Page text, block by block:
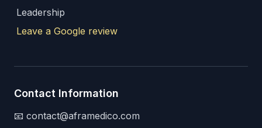
Leadership
Leave a Google review
Contact Information
📧 contact@aframedico.com